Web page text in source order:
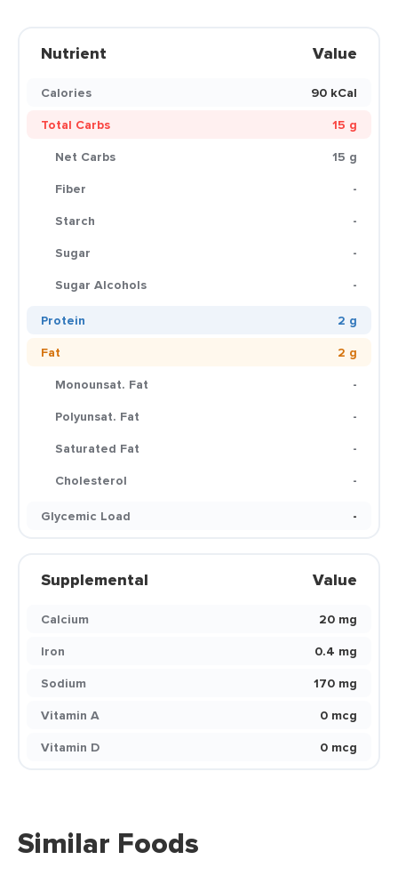
Nutrient Value
Calories
90 kCal
Total Carbs
15 g
Net Carbs
15 g
Fiber
-
Starch
-
Sugar
-
Sugar Alcohols
-
Protein
2 g
Fat
2 g
Monounsat. Fat
-
Polyunsat. Fat
-
Saturated Fat
-
Cholesterol
-
Glycemic Load
-
Supplemental Value
Calcium
20 mg
Iron
0.4 mg
Sodium
170 mg
Vitamin A
0 mcg
Vitamin D
0 mcg
Similar Foods